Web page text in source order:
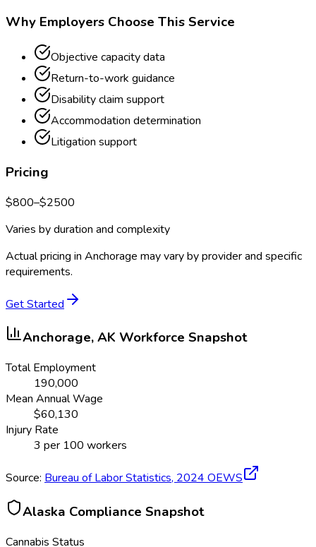
Why Employers Choose This Service
Objective capacity data
Return-to-work guidance
Disability claim support
Accommodation determination
Litigation support
Pricing
$800–$2500
Varies by duration and complexity
Actual pricing in Anchorage may vary by provider and specific
requirements.
Get Started
Anchorage, AK Workforce Snapshot
Total Employment
190,000
Mean Annual Wage
$60,130
Injury Rate
3 per 100 workers
Source: Bureau of Labor Statistics, 2024 OEWS
Alaska Compliance Snapshot
Cannabis Status